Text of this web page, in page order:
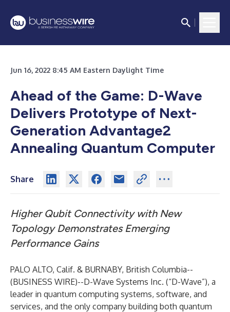
Jun 16, 2022 8:45 AM Eastern Daylight Time
Ahead of the Game: D-Wave
Delivers Prototype of Next-
Generation Advantage2
Annealing Quantum Computer
Share
Higher Qubit Connectivity with New
Topology Demonstrates Emerging
Performance Gains
PALO ALTO, Calif. & BURNABY, British Columbia--
(BUSINESS WIRE)--D-Wave Systems Inc. (“D-Wave”), a
leader in quantum computing systems, software, and
services, and the only company building both quantum